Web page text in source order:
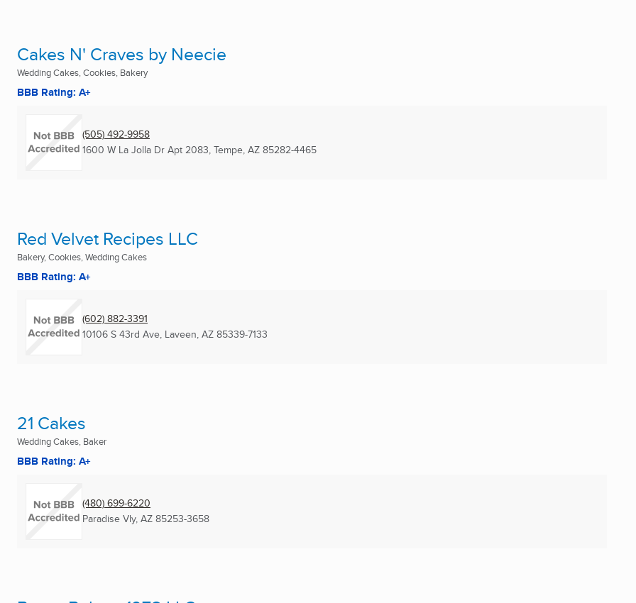
Cakes N' Craves by Neecie
Wedding Cakes, Cookies, Bakery
BBB Rating: A+
(505) 492-9958
1600 W La Jolla Dr Apt 2083, Tempe, AZ 85282-4465
Red Velvet Recipes LLC
Bakery, Cookies, Wedding Cakes
BBB Rating: A+
(602) 882-3391
10106 S 43rd Ave, Laveen, AZ 85339-7133
21 Cakes
Wedding Cakes, Baker
BBB Rating: A+
(480) 699-6220
Paradise Vly, AZ 85253-3658